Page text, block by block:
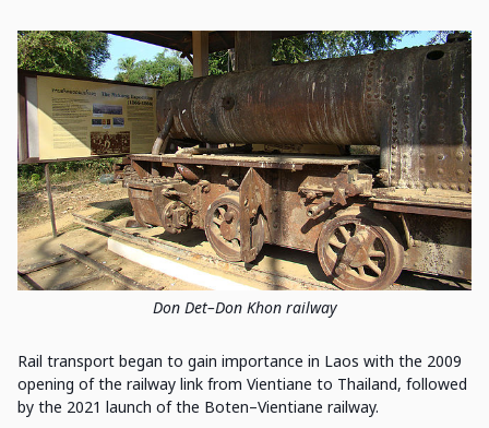
Don Det–Don Khon railway
Rail transport began to gain importance in Laos with the 2009
opening of the railway link from Vientiane to Thailand, followed
by the 2021 launch of the Boten–Vientiane railway.